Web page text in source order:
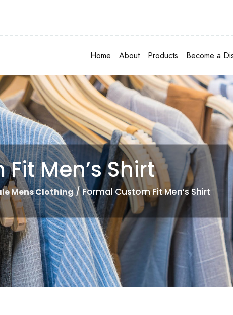
Home About Products Become a
Men’s Shirt
Mens Clothing/ Formal Custom Fit Men’s Shirt